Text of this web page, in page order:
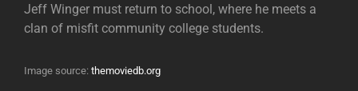
Jeff Winger must return to school, where he meets a
clan of misfit community college students.
Image source: themoviedb.org